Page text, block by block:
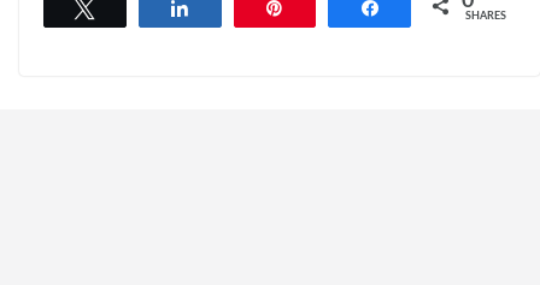
Share
SHARES